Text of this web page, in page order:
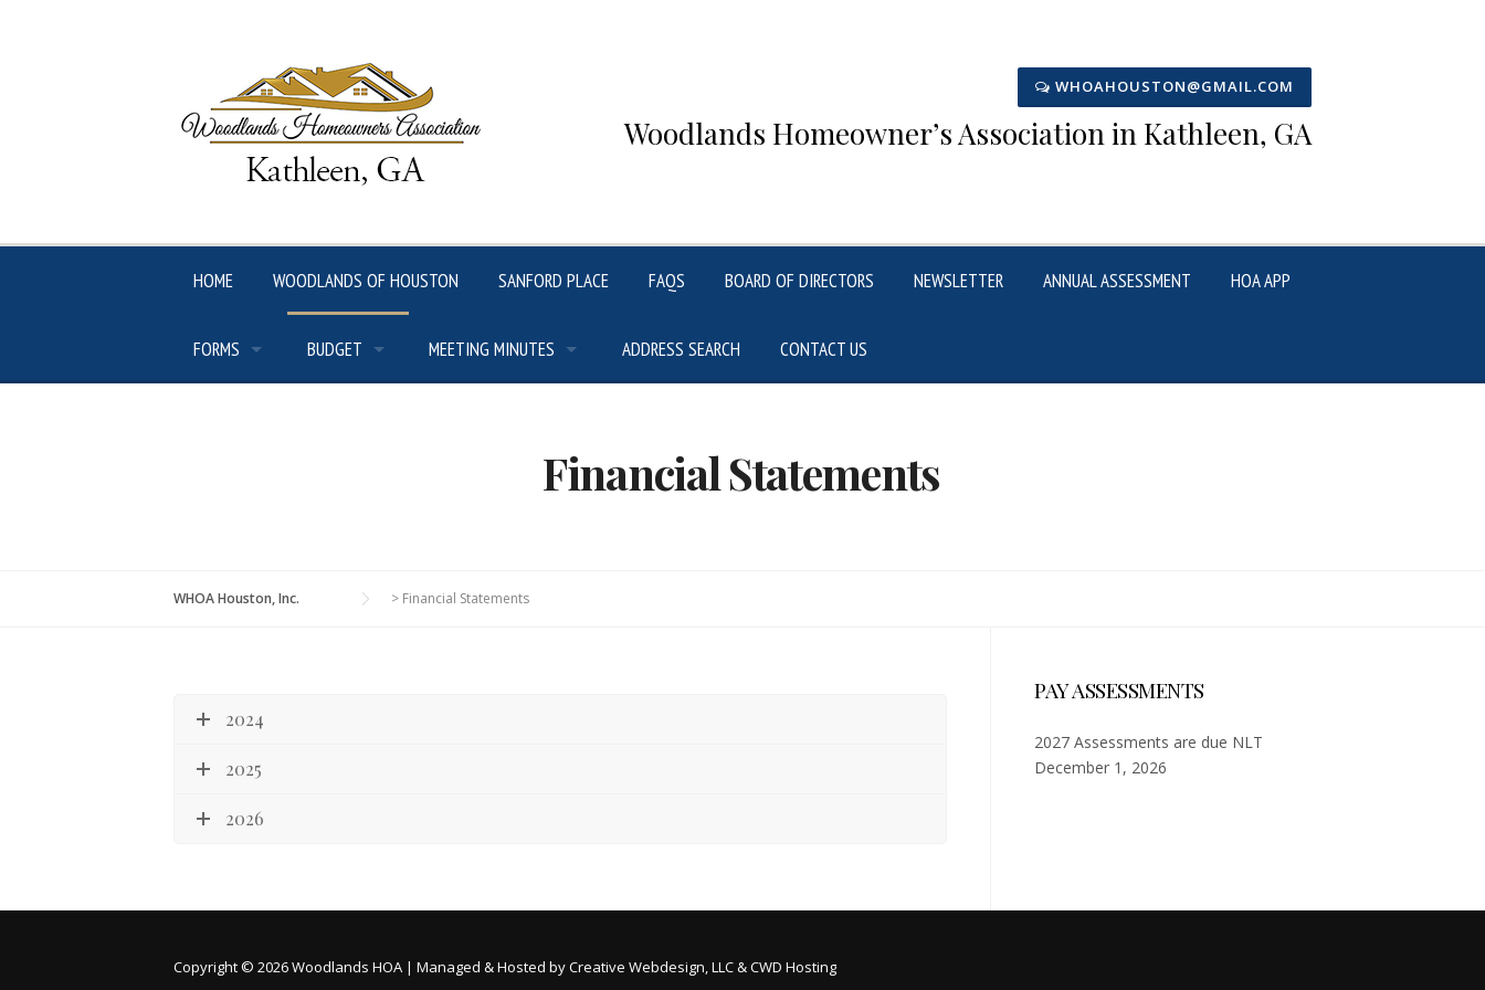
WHOAHOUSTON@GMAIL.COM
Woodlands Homeowner’s Association in Kathleen, GA
HOME WOODLANDS OF HOUSTON SANFORD PLACE FAQS BOARD OF DIRECTORS NEWSLETTER ANNUAL ASSESSMENT HOA APP
FORMS BUDGET MEETING MINUTES ADDRESS SEARCH CONTACT US
Financial Statements
WHOA Houston, Inc. > Financial Statements
2024
2025
2026
PAY ASSESSMENTS
2027 Assessments are due NLT
December 1, 2026
Copyright © 2026 Woodlands HOA | Managed & Hosted byCreative Webdesign, LLC & CWD Hosting